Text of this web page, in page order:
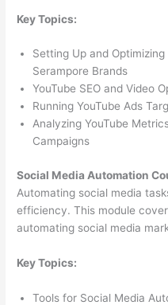
Key Topics:
Setting Up and
Serampore Brands
YouTube SEO and Video
Running YouTube Ads
Analyzing YouTube
Campaigns
Social Media Automation
Automating social media
efficiency. This module
automating social media
Key Topics:
Tools for Social Media